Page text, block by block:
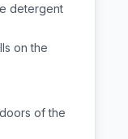
detergent
on the
of the